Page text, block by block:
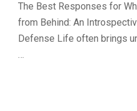
The Best Responses for
from Behind: An
Defense Life often brings
…